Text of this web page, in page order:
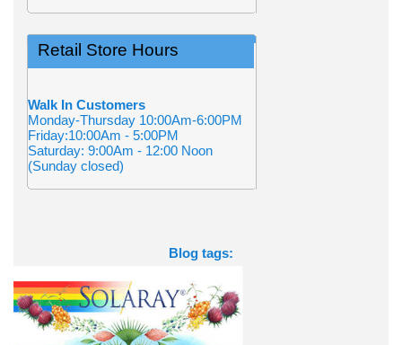
Retail Store Hours
Walk In Customers
Monday-Thursday 10:00Am-6:00PM
Friday:10:00Am - 5:00PM
Saturday: 9:00Am - 12:00 Noon
(Sunday closed)
Blog tags: